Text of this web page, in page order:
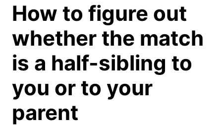
How to figure out
whether the match
is a half-sibling to
you or to your
parent